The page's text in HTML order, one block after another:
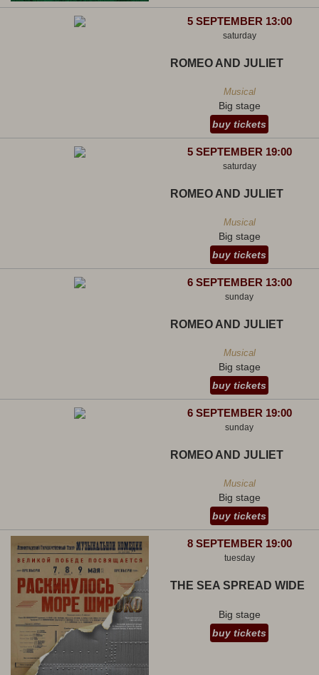
5 SEPTEMBER 13:00
saturday
ROMEO AND JULIET
Musical
Big stage
buy tickets
5 SEPTEMBER 19:00
saturday
ROMEO AND JULIET
Musical
Big stage
buy tickets
6 SEPTEMBER 13:00
sunday
ROMEO AND JULIET
Musical
Big stage
buy tickets
6 SEPTEMBER 19:00
sunday
ROMEO AND JULIET
Musical
Big stage
buy tickets
8 SEPTEMBER 19:00
tuesday
THE SEA SPREAD WIDE
Big stage
buy tickets